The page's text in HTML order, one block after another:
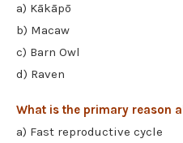
a) Kākāpō
b) Macaw
c) Barn Owl
d) Raven
What is the primary reason
a) Fast reproductive cycle